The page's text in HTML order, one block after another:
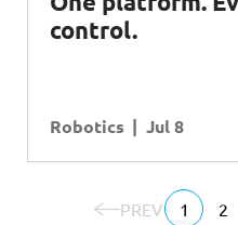
control.
Robotics Jul 8
PREV 1 2